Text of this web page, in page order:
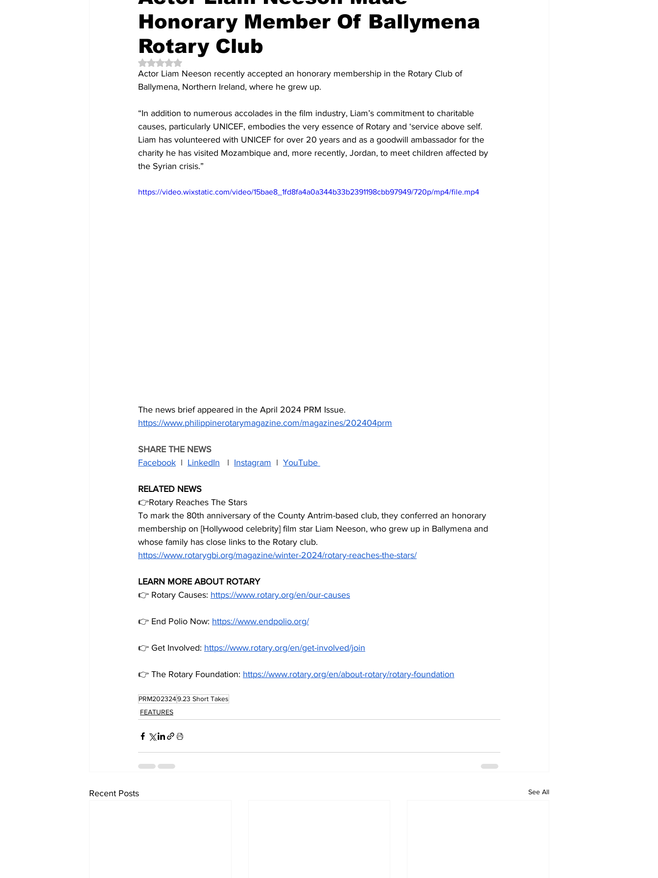
Honorary Member Of Ballymena
Rotary Club
Rated NaN out of 5 stars.
Actor Liam Neeson recently accepted an honorary membership in the Rotary Club of
Ballymena, Northern Ireland, where he grew up.
“In addition to numerous accolades in the film industry, Liam’s commitment to charitable
causes, particularly UNICEF, embodies the very essence of Rotary and ‘service above self.
Liam has volunteered with UNICEF for over 20 years and as a goodwill ambassador for the
charity he has visited Mozambique and, more recently, Jordan, to meet children affected by
the Syrian crisis.”
https://video.wixstatic.com/video/15bae8_1fd8fa4a0a344b33b2391198cbb97949/720p/mp4/file.mp4
The news brief appeared in the April 2024 PRM Issue.
https://www.philippinerotarymagazine.com/magazines/202404prm
SHARE THE NEWS
Facebook I LinkedIn I Instagram I YouTube
RELATED NEWS
👉Rotary Reaches The Stars
To mark the 80th anniversary of the County Antrim-based club, they conferred an honorary
membership on [Hollywood celebrity] film star Liam Neeson, who grew up in Ballymena and
whose family has close links to the Rotary club.
https://www.rotarygbi.org/magazine/winter-2024/rotary-reaches-the-stars/
LEARN MORE ABOUT ROTARY
👉 Rotary Causes: https://www.rotary.org/en/our-causes
👉 End Polio Now: https://www.endpolio.org/
👉 Get Involved: https://www.rotary.org/en/get-involved/join
👉 The Rotary Foundation: https://www.rotary.org/en/about-rotary/rotary-foundation
PRM2023249.23 Short Takes
FEATURES
Recent Posts See All